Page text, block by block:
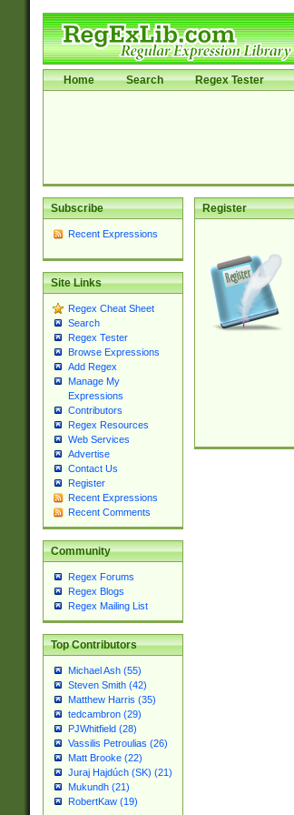
Home Search Regex Tester
Subscribe
Recent Expressions
Site Links
Regex Cheat Sheet
Search
Regex Tester
Browse Expressions
Add Regex
Manage My
Expressions
Contributors
Regex Resources
Web Services
Advertise
Contact Us
Register
Recent Expressions
Recent Comments
Community
Regex Forums
Regex Blogs
Regex Mailing List
Top Contributors
Michael Ash (55)
Steven Smith (42)
Matthew Harris (35)
tedcambron (29)
PJWhitfield (28)
Vassilis Petroulias (26)
Matt Brooke (22)
Juraj Hajdúch (SK) (21)
Mukundh (21)
RobertKaw (19)
Register